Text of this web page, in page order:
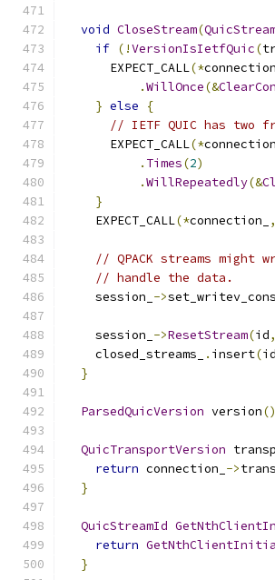
void CloseStream(
if (!VersionIsIetfQuic(
      EXPECT_CALL
(*
.WillOnce(&
} else
{
// IETF QUIC has two
      EXPECT_CALL
(*
. Times(2)
.WillRepeatedly(&
}
    EXPECT_CALL
(*connection_ ,
// QPACK streams
// handle the data.
    session_
->
    session_
->ResetStream(id,
    closed_streams_
. insert(id
}
ParsedQuicVersion version()
QuicTransportVersion
return connection_ ->
}
QuicStreamId
return
}